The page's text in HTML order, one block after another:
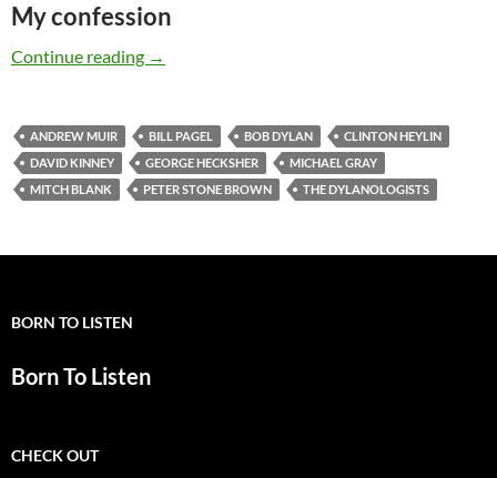
My confession
Continue reading The DYLANOLOGISTS – a kind of review
→
ANDREW MUIR BILL PAGEL BOB DYLAN
CLINTON HEYLIN
DAVID KINNEY
GEORGE HECKSHER
MICHAEL GRAY
MITCH BLANK
PETER STONE BROWN THE DYLANOLOGISTS
BORN TO LISTEN
Born To Listen
CHECK OUT